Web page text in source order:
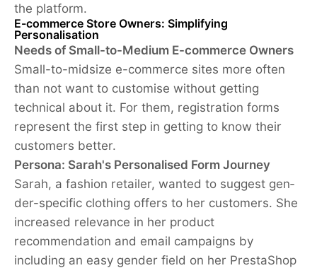
the platform.
E-commerce Store Owners: Simplifying
Personalisation
Needs of Small-to-Medium E-commerce Owners
Small-to-midsize e-commerce sites more often
than not want to customise without getting
technical about it. For them, registration forms
represent the first step in getting to know their
customers better.
Persona: Sarah's Personalised Form Journey
Sa­rah, a fash­ion re­tailer, wanted to suggest gen­
der-spe­cif­ic cloth­ing offers to her customer­s. She
increased relevance in her product
recommendation and email campaigns by
including an easy gender field on her PrestaShop